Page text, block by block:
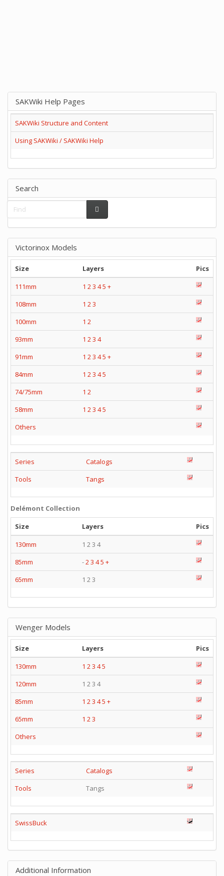
SAKWiki Help Pages
SAKWiki Structure and Content
Using SAKWiki / SAKWiki Help
Search
Victorinox Models
Size Layers
Pics
111mm
1 23 45 +
108mm
1 23
100mm
1 2
93mm
1 23 4
91mm
1 23 45 +
84mm
1 23 45
74/75mm
1 2
58mm
1 23 45
Others
Series
Catalogs
Tools
Tangs
Delémont Collection
Size
Layers
Pics
130mm
1 2 3 4
85mm
-23 45 +
65mm
1 2 3
Wenger Models
Size Layers
Pics
130mm
1 2 3 45
120mm
1 2 3 4
85mm
1 2 3 45 +
65mm
1 2 3
Others
Series
Catalogs
Tools
Tangs
SwissBuck
Additional Information